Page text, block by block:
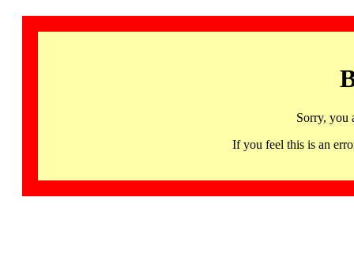
Sorry, you
If you feel this is an